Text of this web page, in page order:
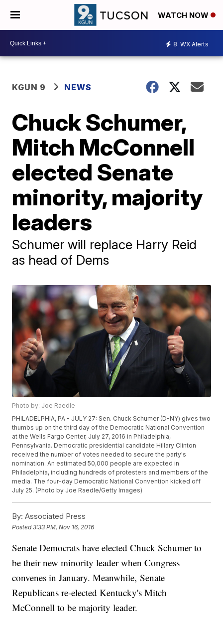
WATCH NOW
8 WX Alerts
KGUN 9 NEWS
Chuck Schumer,
Mitch McConnell
elected Senate
minority, majority
leaders
Schumer will replace Harry Reid
as head of Dems
Photo by: Joe Raedle
PHILADELPHIA, PA - JULY 27: Sen. Chuck Schumer (D-NY) gives two
thumbs up on the third day of the Democratic National Convention
at the Wells Fargo Center, July 27, 2016 in Philadelphia,
Pennsylvania. Democratic presidential candidate Hillary Clinton
received the number of votes needed to secure the party's
nomination. An estimated 50,000 people are expected in
Philadelphia, including hundreds of protesters and members of the
media. The four-day Democratic National Convention kicked off
July 25. (Photo by Joe Raedle/Getty Images)
By: Associated Press
Posted3:33 PM, Nov 16, 2016
Senate Democrats have elected Chuck Schumer to
be their new minority leader when Congress
convenes in January. Meanwhile, Senate
Republicans re-elected Kentucky's Mitch
McConnell to be majority leader.